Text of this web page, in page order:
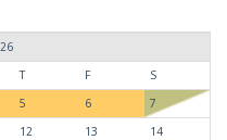
T F
S
5 6
7
12 13
14